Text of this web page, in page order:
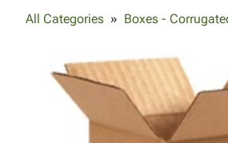
All Categories Boxes -